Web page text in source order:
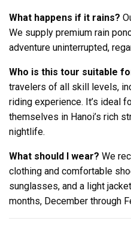
What happens if it rains?
We supply premium rain
adventure uninterrupted,
Who is this tour suitable
travelers of all skill levels,
riding experience. It’s ideal
themselves in Hanoi’s rich
nightlife.
What should I wear? We
clothing and comfortable
sunglasses, and a light
months, December through